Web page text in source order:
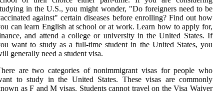
in the U.S., you might wonder, "Do foreigners need to be
against" certain diseases before enrolling? Find out how
can learn English at school or at work. Learn how to apply for,
and attend a college or university in the United States. If
want to study as a full-time student in the United States, you
generally need a student visa.
are two categories of nonimmigrant visas for people who
to study in the United States. These visas are commonly
as F and M visas. Students cannot travel on the Visa Waiver